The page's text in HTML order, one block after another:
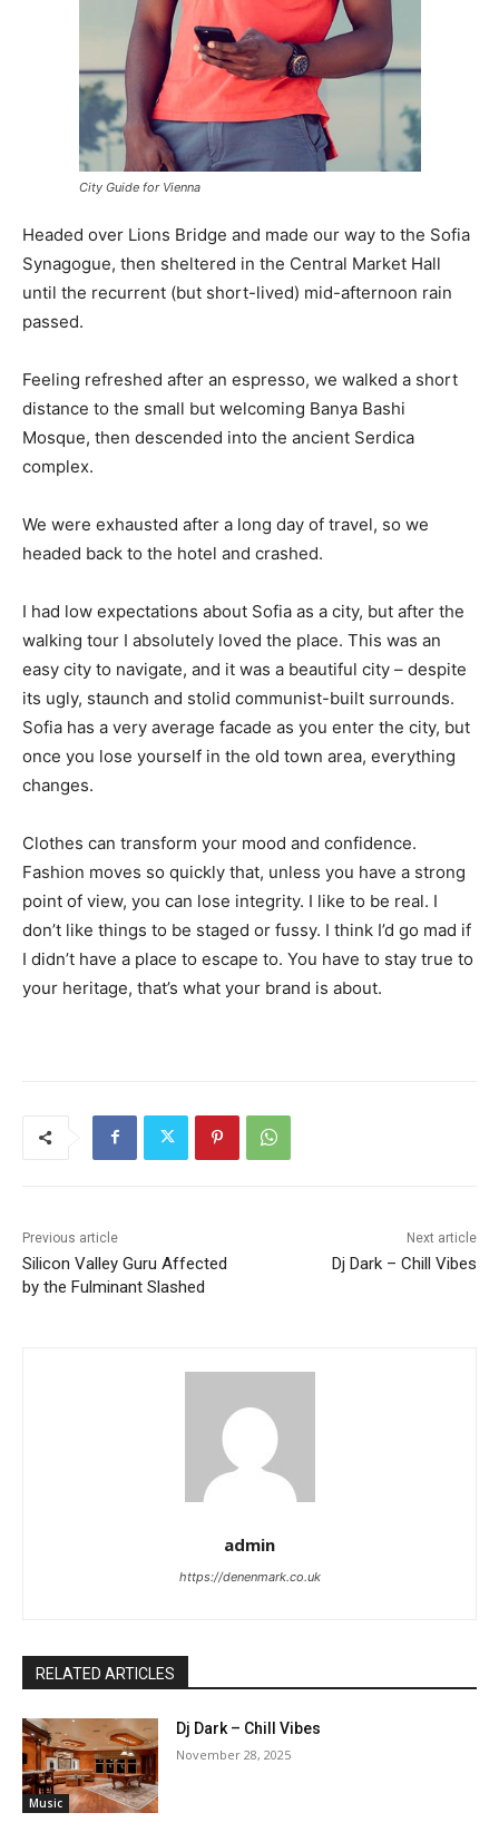
City Guide for Vienna
Headed over Lions Bridge and made our way to the Sofia
Synagogue, then sheltered in the Central Market Hall
until the recurrent (but short-lived) mid-afternoon rain
passed.
Feeling refreshed after an espresso, we walked a short
distance to the small but welcoming Banya Bashi
Mosque, then descended into the ancient Serdica
complex.
We were exhausted after a long day of travel, so we
headed back to the hotel and crashed.
I had low expectations about Sofia as a city, but after the
walking tour I absolutely loved the place. This was an
easy city to navigate, and it was a beautiful city – despite
its ugly, staunch and stolid communist-built surrounds.
Sofia has a very average facade as you enter the city, but
once you lose yourself in the old town area, everything
changes.
Clothes can transform your mood and confidence.
Fashion moves so quickly that, unless you have a strong
point of view, you can lose integrity. I like to be real. I
don’t like things to be staged or fussy. I think I’d go mad if
I didn’t have a place to escape to. You have to stay true to
your heritage, that’s what your brand is about.
Previous article
Silicon Valley Guru Affected
by the Fulminant Slashed
Next article
Dj Dark – Chill Vibes
admin
https://denenmark.co.uk
RELATED ARTICLES
Music
Dj Dark – Chill Vibes
November 28, 2025